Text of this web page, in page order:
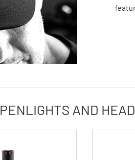
PENLIGHTS AND